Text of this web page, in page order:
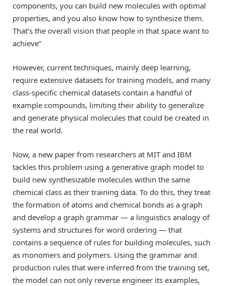
components, you can build new molecules with optimal
properties, and you also know how to synthesize them.
That’s the overall vision that people in that space want to
achieve”
However, current techniques, mainly deep learning,
require extensive datasets for training models, and many
class-specific chemical datasets contain a handful of
example compounds, limiting their ability to generalize
and generate physical molecules that could be created in
the real world.
Now, a new paper from researchers at MIT and IBM
tackles this problem using a generative graph model to
build new synthesizable molecules within the same
chemical class as their training data. To do this, they treat
the formation of atoms and chemical bonds as a graph
and develop a graph grammar — a linguistics analogy of
systems and structures for word ordering — that
contains a sequence of rules for building molecules, such
as monomers and polymers. Using the grammar and
production rules that were inferred from the training set,
the model can not only reverse engineer its examples,